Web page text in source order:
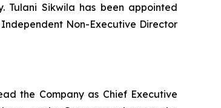
Sikwila has been appointed
Non-Executive Director
the Company as Chief Executive